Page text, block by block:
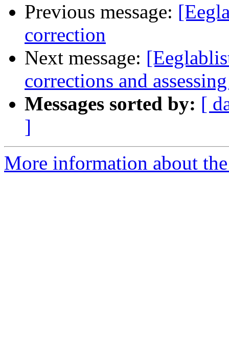
Previous message:
correction
Next message:
corrections and
Messages sorted by: [
]
More information about